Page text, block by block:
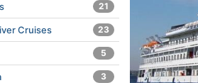
21
Cruises 23
5
3